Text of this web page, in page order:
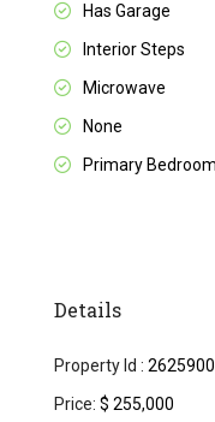
Has Garage
Interior Steps
Microwave
None
Primary
Details
Property Id : 2625900
Price: $ 255,000